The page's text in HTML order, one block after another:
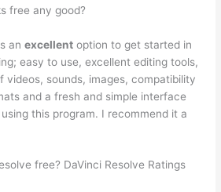
free any good?
anexcellent option to get started in
easy to use, excellent editing tools,
videos, sounds, images, compatibility
and a fresh and simple interface
this program. I recommend it a
free? DaVinci Resolve Ratings